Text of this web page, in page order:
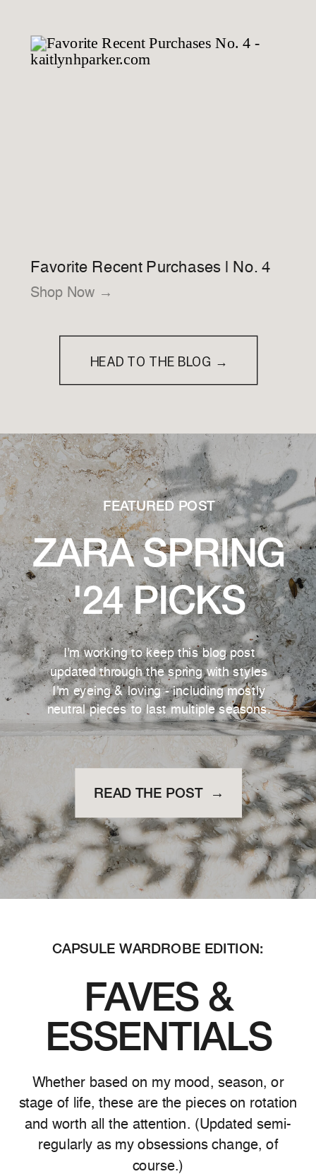
HEAD TO THE BLOG →
Favorite Recent Purchases | No. 4
Shop Now →
FEATURED POST
ZARA SPRING
'24 PICKS
I'm working to keep this blog post
updated through the spring with styles
I'm eyeing & loving - including mostly
neutral pieces to last multiple seasons.
READ THE POST →
CAPSULE WARDROBE EDITION:
FAVES &
ESSENTIALS
Whether based on my mood, season, or
stage of life, these are the pieces on rotation
and worth all the attention. (Updated semi-
regularly as my obsessions change, of
course.)